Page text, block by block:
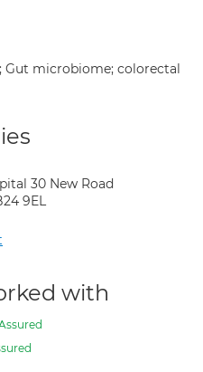
Gut microbiome; colorectal
30 New Road
9EL
with